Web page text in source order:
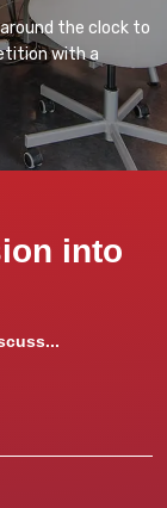
the clock to
with a
into